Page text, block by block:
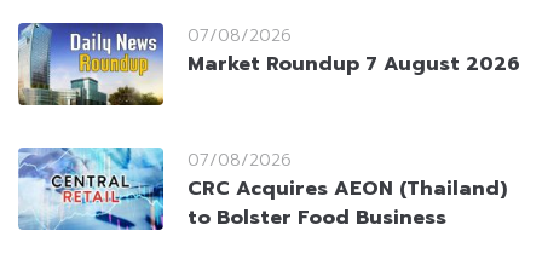
07/08/2026
Market Roundup 7 August 2026
07/08/2026
CRC Acquires AEON (Thailand)
to Bolster Food Business